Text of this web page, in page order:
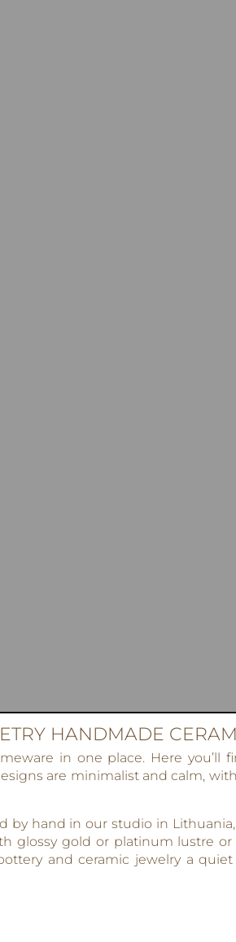
HANDMADE
in one place. Here you’ll
are minimalist and calm,
by hand in our studio in
glossy gold or platinum lustre
and ceramic jewelry a